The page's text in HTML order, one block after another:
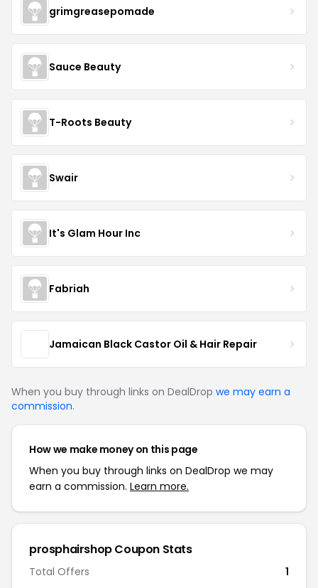
grimgreasepomade
Sauce Beauty
T-Roots Beauty
Swair
It's Glam Hour Inc
Fabriah
Jamaican Black Castor Oil & Hair Repair
When you buy through links on DealDrop we may earn a
commission.
How we make money on this page
When you buy through links on DealDrop we may
earn a commission. Learn more.
prosphairshop Coupon Stats
Total Offers
1